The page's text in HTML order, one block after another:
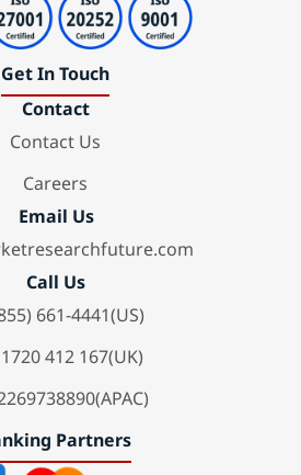
Get In Touch
Contact
Contact Us
Careers
Email Us
Call Us
661-4441(US)
412 167(UK)
Partners